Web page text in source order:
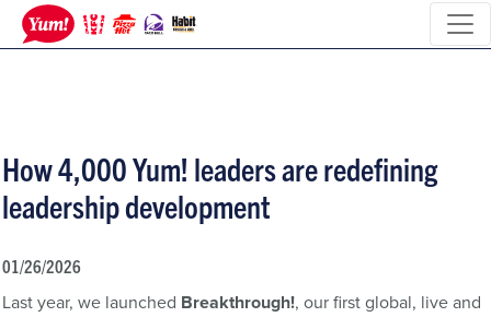
How 4,000 Yum! leaders are redefining
leadership development
01/26/2026
Last year, we launched Breakthrough!, our first global, live and